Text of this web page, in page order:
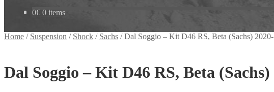
0€ 0 items
Home / Suspension / Shock / Sachs /Dal Soggio – Kit D46 RS, Beta (Sachs) 2020-
Dal Soggio – Kit D46 RS, Beta (Sachs)